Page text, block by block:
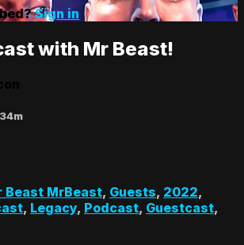
Sign in
with Mr Beast!
34m
Beast MrBeast, Guests, 2022,
, Legacy, Podcast, Guestcast,